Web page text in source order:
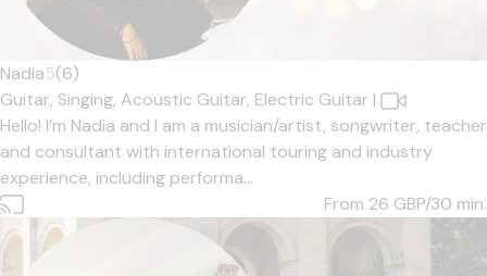
Nadia5(6)
Guitar, Singing, Acoustic Guitar, Electric Guitar |
Hello! I’m Nadia and I am a musician/artist, songwriter, teacher
and consultant with international touring and industry
experience, including performa...
From 26 GBP/30 min.